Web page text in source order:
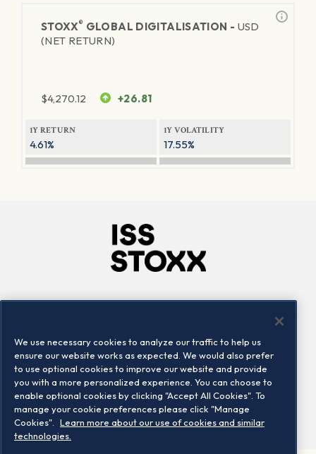
STOXX® GLOBAL DIGITALISATION - USD
(NET RETURN)
$4,270.12 +26.81
1Y RETURN
4.61%
1Y VOLATILITY
17.55%
Locations
Contact us
We use necessary cookies to analyze our traffic to help us
ensure our website works as expected. We would also prefer
to use optional cookies to improve our website and provide
you with a more personalized experience. You can choose to
enable optional cookies by clicking "Accept All Cookies". To
manage your cookie preferences please click "Manage
Cookies".
Learn more about our use of cookies and similar
technologies.